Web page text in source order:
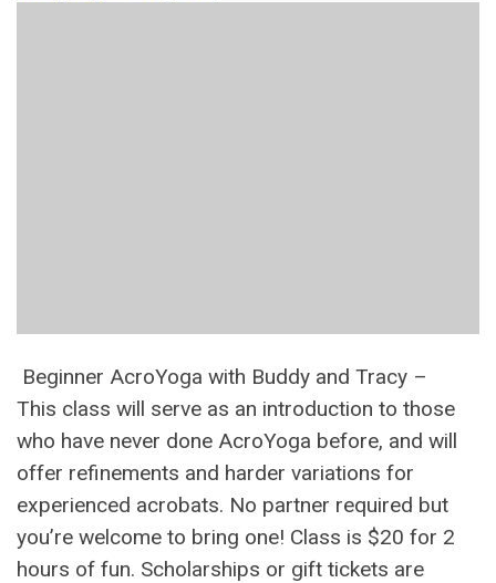
Beginner AcroYoga with Buddy and Tracy –
This class will serve as an introduction to those
who have never done AcroYoga before, and will
offer refinements and harder variations for
experienced acrobats. No partner required but
you’re welcome to bring one! Class is $20 for 2
hours of fun. Scholarships or gift tickets are